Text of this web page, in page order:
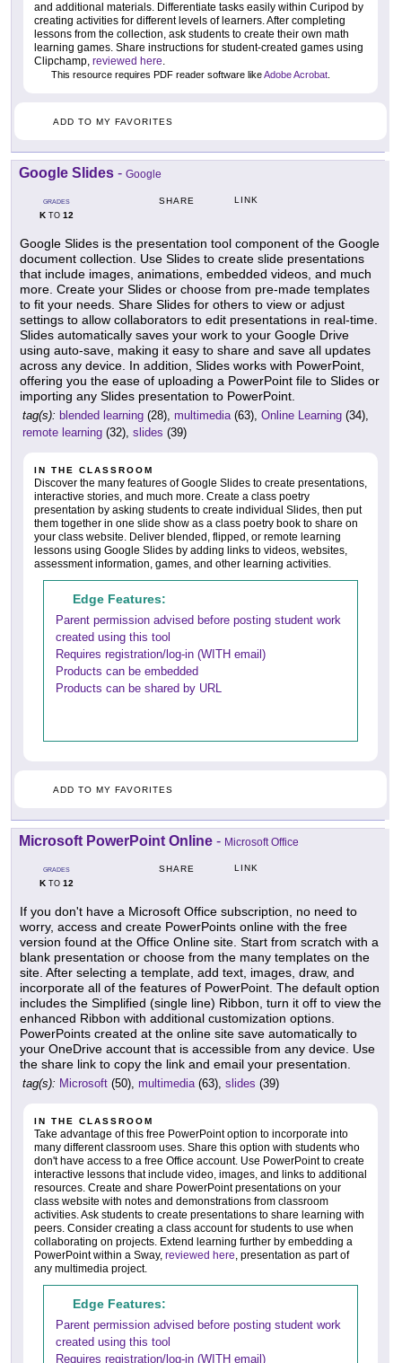
and additional materials. Differentiate tasks easily within Curipod by
creating activities for different levels of learners. After completing
lessons from the collection, ask students to create their own math
learning games. Share instructions for student-created games using
Clipchamp, reviewed here
This resource requires PDF reader software likeAdobe Acrobat
ADD TO MY FAVORITES
Google Slides - Google
GRADES
KTO 12
SHARE LINK
Google Slides is the presentation tool component of the Google
document collection. Use Slides to create slide presentations
that include images, animations, embedded videos, and much
more. Create your Slides or choose from pre-made templates
to fit your needs. Share Slides for others to view or adjust
settings to allow collaborators to edit presentations in real-time.
Slides automatically saves your work to your Google Drive
using auto-save, making it easy to share and save all updates
across any device. In addition, Slides works with PowerPoint,
offering you the ease of uploading a PowerPoint file to Slides or
importing any Slides presentation to PowerPoint.
tag(s): blended learning (28), multimedia (63), Online Learning (34),
remote learning (32), slides (39)
IN THE CLASSROOM
Discover the many features of Google Slides to create presentations,
interactive stories, and much more. Create a class poetry
presentation by asking students to create individual Slides, then put
them together in one slide show as a class poetry book to share on
your class website. Deliver blended, flipped, or remote learning
lessons using Google Slides by adding links to videos, websites,
assessment information, games, and other learning activities.
Edge Features:
Parent permission advised before posting student work
created using this tool
Requires registration/log-in (WITH email)
Products can be embedded
Products can be shared by URL
ADD TO MY FAVORITES
Microsoft PowerPoint Online - Microsoft Office
GRADES
KTO 12
SHARE LINK
If you don't have a Microsoft Office subscription, no need to
worry, access and create PowerPoints online with the free
version found at the Office Online site. Start from scratch with a
blank presentation or choose from the many templates on the
site. After selecting a template, add text, images, draw, and
incorporate all of the features of PowerPoint. The default option
includes the Simplified (single line) Ribbon, turn it off to view the
enhanced Ribbon with additional customization options.
PowerPoints created at the online site save automatically to
your OneDrive account that is accessible from any device. Use
the share link to copy the link and email your presentation.
tag(s): Microsoft (50), multimedia (63), slides (39)
IN THE CLASSROOM
Take advantage of this free PowerPoint option to incorporate into
many different classroom uses. Share this option with students who
don't have access to a free Office account. Use PowerPoint to create
interactive lessons that include video, images, and links to additional
resources. Create and share PowerPoint presentations on your
class website with notes and demonstrations from classroom
activities. Ask students to create presentations to share learning with
peers. Consider creating a class account for students to use when
collaborating on projects. Extend learning further by embedding a
PowerPoint within a Sway, reviewed here , presentation as part of
any multimedia project.
Edge Features:
Parent permission advised before posting student work
created using this tool
Requires registration/log-in (WITH email)